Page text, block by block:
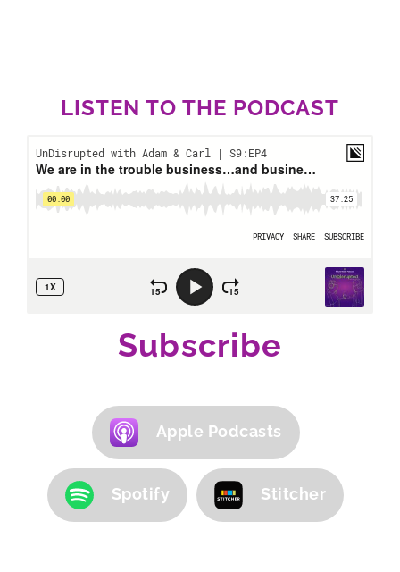
LISTEN TO THE PODCAST
Subscribe
Apple Podcasts
Spotify Stitcher